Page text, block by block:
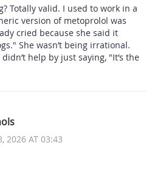
Totally valid. I used to work in a
version of metoprolol was
cried because she said it
She wasn’t being irrational.
help by just saying, "It’s the
2026 AT 03:43